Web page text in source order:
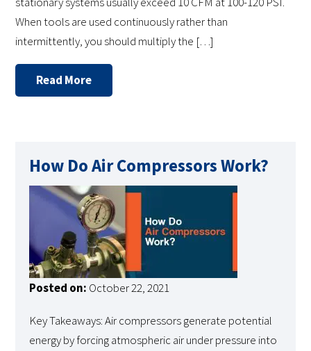
When tools are used continuously rather than
intermittently, you should multiply the […]
Read More
How Do Air Compressors Work?
Posted on: October 22, 2021
Key Takeaways: Air compressors generate potential
energy by forcing atmospheric air under pressure into